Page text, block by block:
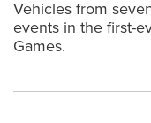
Vehicles from
events in the first-
Games.